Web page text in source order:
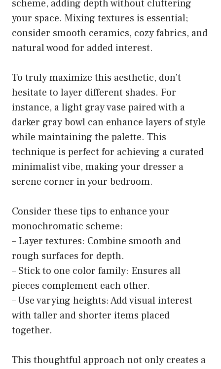
scheme, adding depth without cluttering
your space. Mixing textures is essential;
consider smooth ceramics, cozy fabrics, and
natural wood for added interest.
To truly maximize this aesthetic, don’t
hesitate to layer different shades. For
instance, a light gray vase paired with a
darker gray bowl can enhance layers of style
while maintaining the palette. This
technique is perfect for achieving a curated
minimalist vibe, making your dresser a
serene corner in your bedroom.
Consider these tips to enhance your
monochromatic scheme:
– Layer textures: Combine smooth and
rough surfaces for depth.
– Stick to one color family: Ensures all
pieces complement each other.
– Use varying heights: Add visual interest
with taller and shorter items placed
together.
This thoughtful approach not only creates a